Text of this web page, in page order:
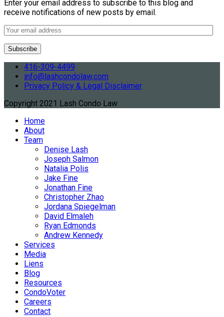
Enter your email address to subscribe to this blog and
receive notifications of new posts by email.
416-309-4499
info@lashcondolaw.com
Privacy Policy & Legal Disclaimer
Copyright 2021 Lash Condo Law
Home
About
Team
Denise Lash
Joseph Salmon
Natalia Polis
Jake Fine
Jonathan Fine
Christopher Zhao
Jordana Spiegelman
David Elmaleh
Ryan Edmonds
Andrew Kennedy
Services
Media
Liens
Blog
Resources
CondoVoter
Careers
Contact